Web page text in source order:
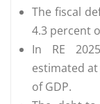
The fiscal
4.3 percent
In RE
estimated at
of GDP.